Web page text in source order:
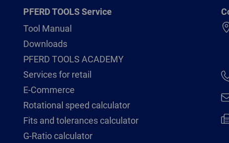
PFERD TOOLS Service
Tool Manual
Downloads
PFERD TOOLS ACADEMY
Services for retail
E-Commerce
Rotational speed calculator
Fits and tolerances calculator
G-Ratio calculator